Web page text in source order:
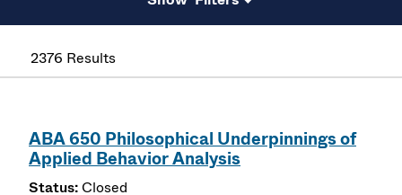
2376 Results
ABA 650 Philosophical Underpinnings of
Applied Behavior Analysis
Closed